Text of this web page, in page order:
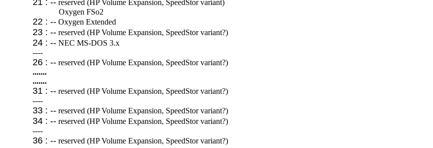
21 : -- reserved (HP Volume Expansion, SpeedStor variant)
Oxygen FSo2
22 : -- Oxygen Extended
23 : -- reserved (HP Volume Expansion, SpeedStor variant?)
24 : -- NEC MS-DOS 3.x
----
26 : -- reserved (HP Volume Expansion, SpeedStor variant?)
.......
.......
31 : -- reserved (HP Volume Expansion, SpeedStor variant?)
----
33 : -- reserved (HP Volume Expansion, SpeedStor variant?)
34 : -- reserved (HP Volume Expansion, SpeedStor variant?)
----
36 : -- reserved (HP Volume Expansion, SpeedStor variant?)